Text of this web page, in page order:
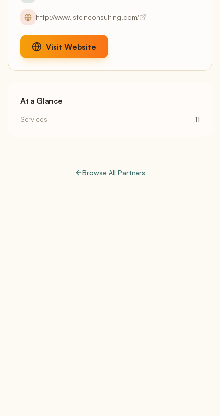
http://www.jsteinconsulting.com/
Visit Website
At a Glance
Services 11
Browse All Partners